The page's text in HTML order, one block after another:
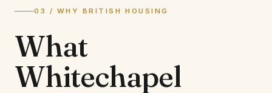
03 / WHY BRITISH HOUSING
What
Whitechapel